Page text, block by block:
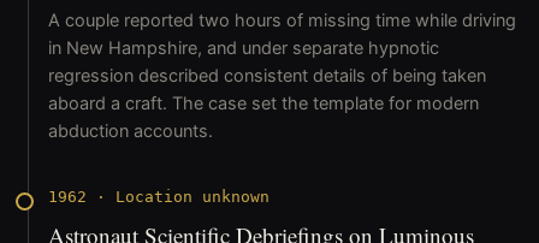
A couple reported two hours of missing time while driving
in New Hampshire, and under separate hypnotic
regression described consistent details of being taken
aboard a craft. The case set the template for modern
abduction accounts.
1962 · Location unknown
Astronaut Scientific Debriefings on Luminous